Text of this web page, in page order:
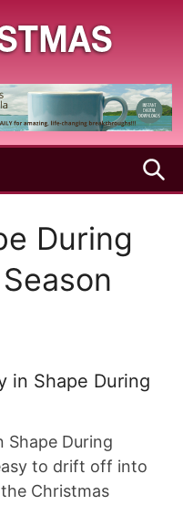
During
in Shape During
Shape During
to drift off into
Christmas